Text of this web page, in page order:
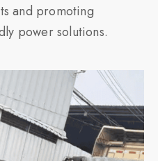
and promoting
power solutions.